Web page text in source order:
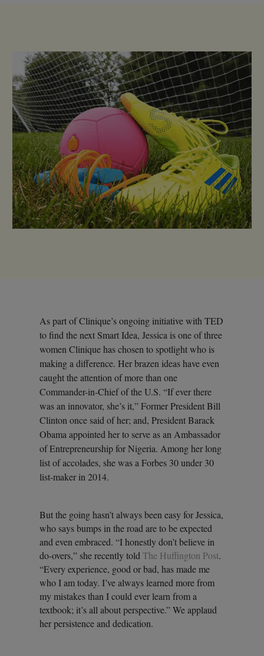
As part of Clinique’s ongoing initiative with TED
to find the next Smart Idea, Jessica is one of three
women Clinique has chosen to spotlight who is
making a difference. Her brazen ideas have even
caught the attention of more than one
Commander-in-Chief of the U.S. “If ever there
was an innovator, she’s it,” Former President Bill
Clinton once said of her; and, President Barack
Obama appointed her to serve as an Ambassador
of Entrepreneurship for Nigeria. Among her long
list of accolades, she was a Forbes 30 under 30
list-maker in 2014.
But the going hasn’t always been easy for Jessica,
who says bumps in the road are to be expected
and even embraced. “I honestly don’t believe in
do-overs,” she recently toldThe Huffington Post.
“Every experience, good or bad, has made me
who I am today. I’ve always learned more from
my mistakes than I could ever learn from a
textbook; it’s all about perspective.” We applaud
her persistence and dedication.